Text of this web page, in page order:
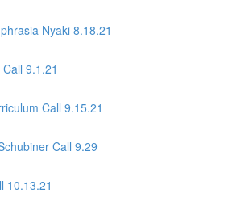
Nyaki 8.18.21
9.1.21
Call 9.15.21
Call 9.29
10.13.21